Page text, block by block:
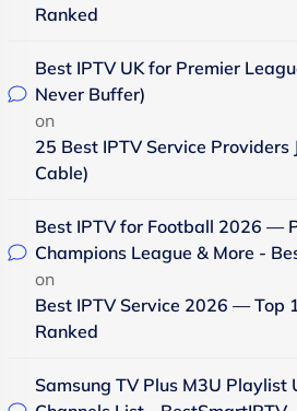
Ranked
Best IPTV UK for Premier
Never Buffer)
on
25 Best IPTV Service Providers
Cable)
Best IPTV for Football 2026 —
Champions League & More -
on
Best IPTV Service 2026 — Top
Ranked
Samsung TV Plus M3U Playlist